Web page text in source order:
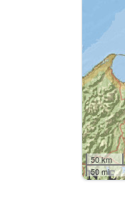
50 km
50 mi